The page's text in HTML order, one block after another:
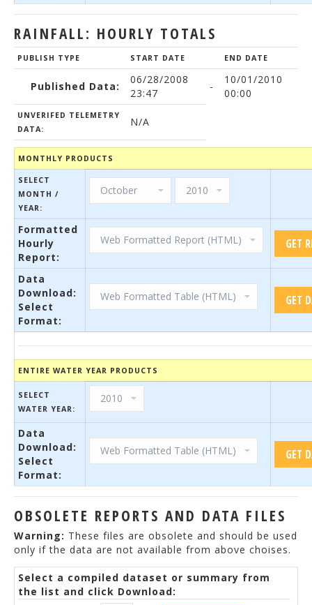
RAINFALL: HOURLY TOTALS
PUBLISH TYPE START DATE END DATE
Published Data:
06/28/2008
23:47
-
10/01/2010
00:00
UNVERIFED TELEMETRY
DATA:
N/A
MONTHLY PRODUCTS
SELECT
MONTH /
YEAR:
Formatted
Hourly
Report:
Data
Download:
Select
Format:
ENTIRE WATER YEAR PRODUCTS
SELECT
WATER YEAR:
Data
Download:
Select
Format:
OBSOLETE REPORTS AND DATA FILES
Warning: These files are obsolete and should be used
only if the data are not available from above choises.
Select a compiled dataset or summary from
the list and click Download: